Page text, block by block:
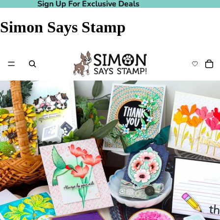
Sign Up For Exclusive Deals
Sign Up For Exclusive Deals
Simon Says Stamp